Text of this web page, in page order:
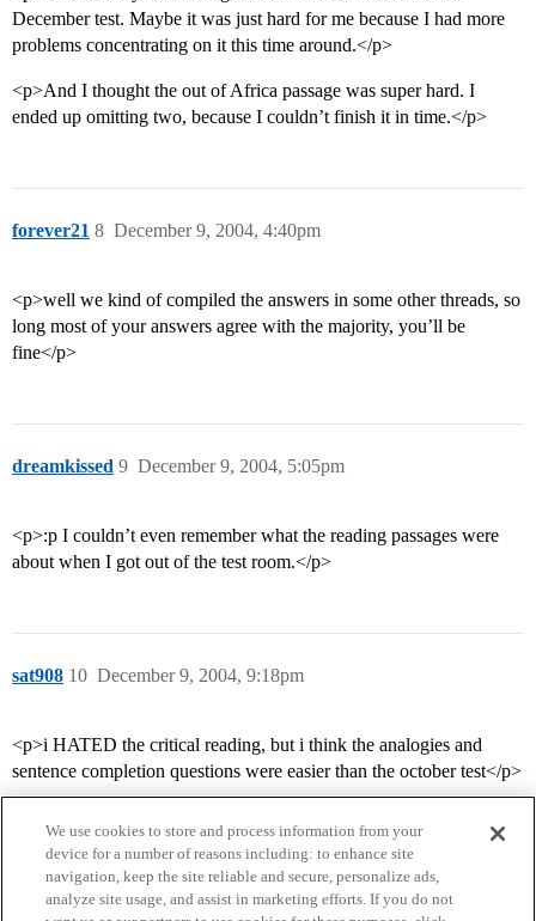
December test. Maybe it was just hard for me because I had more
problems concentrating on it this time around.</p>
<p>And I thought the out of Africa passage was super hard. I
ended up omitting two, because I couldn’t finish it in time.</p>
forever21 December 9, 2004, 4:40pm
8
<p>well we kind of compiled the answers in some other threads, so
long most of your answers agree with the majority, you’ll be
fine</p>
dreamkissed December 9, 2004, 5:05pm
9
<p>:p I couldn’t even remember what the reading passages were
about when I got out of the test room.</p>
sat908 December 9, 2004, 9:18pm
10
<p>i HATED the critical reading, but i think the analogies and
sentence completion questions were easier than the october test</p>
We use cookies to store and process information from your
device for a number of reasons including: to enhance site
navigation, keep the site reliable and secure, personalize ads,
analyze site usage, and assist in marketing efforts. If you do not